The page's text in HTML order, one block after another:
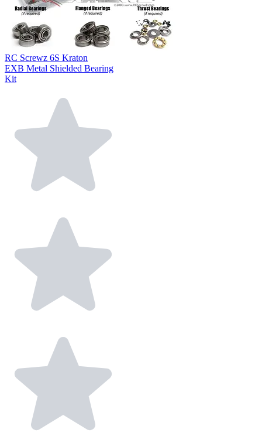
RC Screwz 6S Kraton
EXB Metal Shielded Bearing
Kit